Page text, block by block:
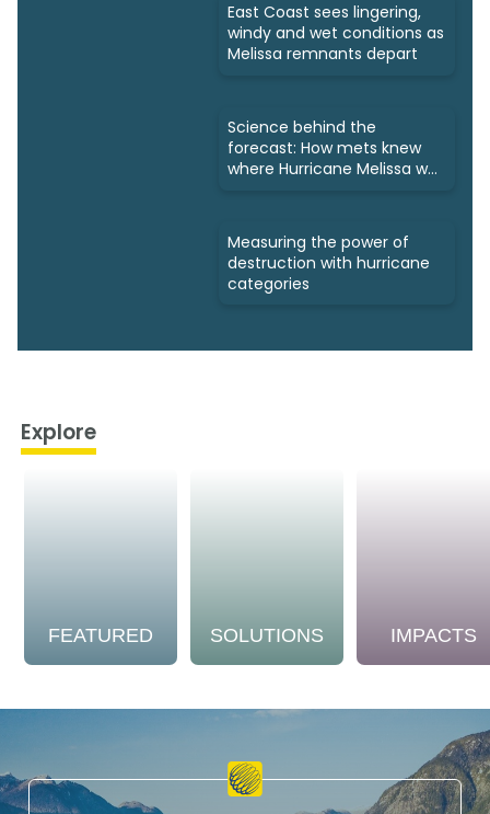
East Coast sees lingering,
windy and wet conditions as
Melissa remnants depart
Science behind the
forecast: How mets knew
where Hurricane Melissa was
Measuring the power of
destruction with hurricane
categories
Explore
FEATURED SOLUTIONS IMPACTS